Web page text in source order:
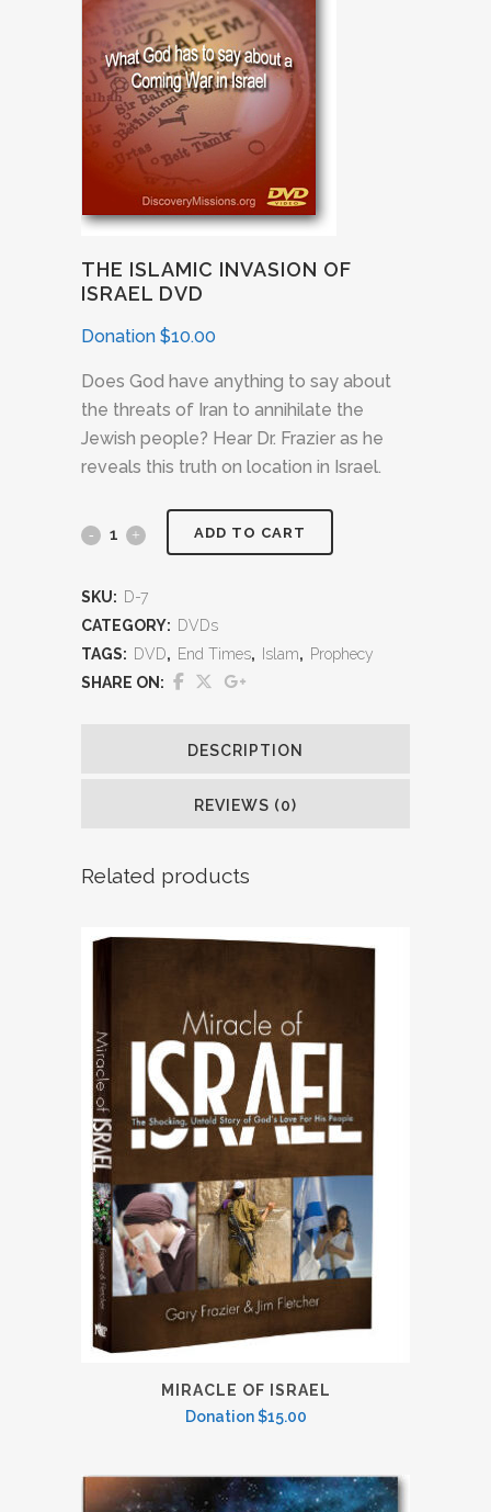
THE ISLAMIC INVASION OF
ISRAEL DVD
Donation $10.00
Does God have anything to say about
the threats of Iran to annihilate the
Jewish people? Hear Dr. Frazier as he
reveals this truth on location in Israel.
ADD TO CART
SKU: D-7
CATEGORY: DVDs
TAGS: DVD, End Times, Islam, Prophecy
SHARE ON:
DESCRIPTION
REVIEWS (0)
Related products
MIRACLE OF ISRAEL
Donation$15.00